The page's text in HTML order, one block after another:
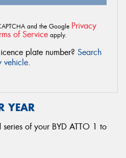
and the Google Privacy
of Service apply.
plate number? Search
vehicle.
YEAR
series of your BYD ATTO 1 to